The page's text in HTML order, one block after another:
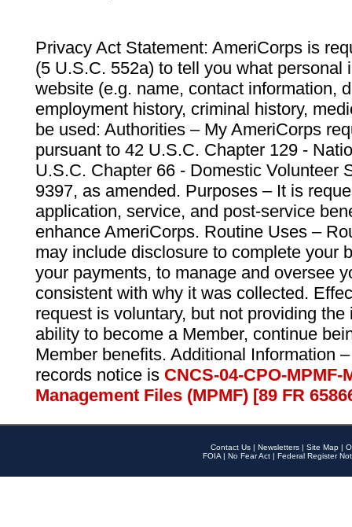
Privacy Act Statement: AmeriCorps is
(5 U.S.C. 552a) to tell you what personal
website (e.g. name, contact information,
employment history, criminal history,
be used: Authorities – My AmeriCorps
pursuant to 42 U.S.C. Chapter 129 -
U.S.C. Chapter 66 - Domestic Volunteer
9397, as amended. Purposes – It is
application, service, and post-service
enhance AmeriCorps. Routine Uses –
may include disclosure to complete your
your payments, to manage and oversee
consistent with why it was collected.
request is voluntary, but not providing
ability to become a Member, continue
Member benefits. Additional Information
records notice is CNCS-04-CPO-
Management Files (MPMF) [89 FR
Contact Us | Newsletters | Site Map |
FOIA | No Fear Act | Federal Register